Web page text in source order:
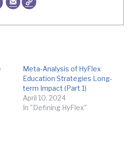
Meta-Analysis of HyFlex
Education Strategies Long-
term Impact (Part 1)
April 10, 2024
In "Defining HyFlex"